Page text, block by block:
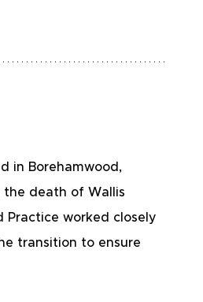
in Borehamwood,
the death of Wallis
Practice worked closely
transition to ensure